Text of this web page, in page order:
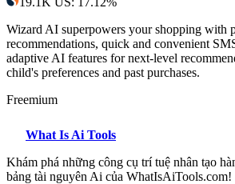
Wizard AI superpowers your shopping with
recommendations, quick and convenient
adaptive AI features for next-level
child's preferences and past purchases.
Freemium
What Is Ai Tools
Khám phá những công cụ trí tuệ nhân tạo
bảng tài nguyên Ai của WhatIsAiTools.com!